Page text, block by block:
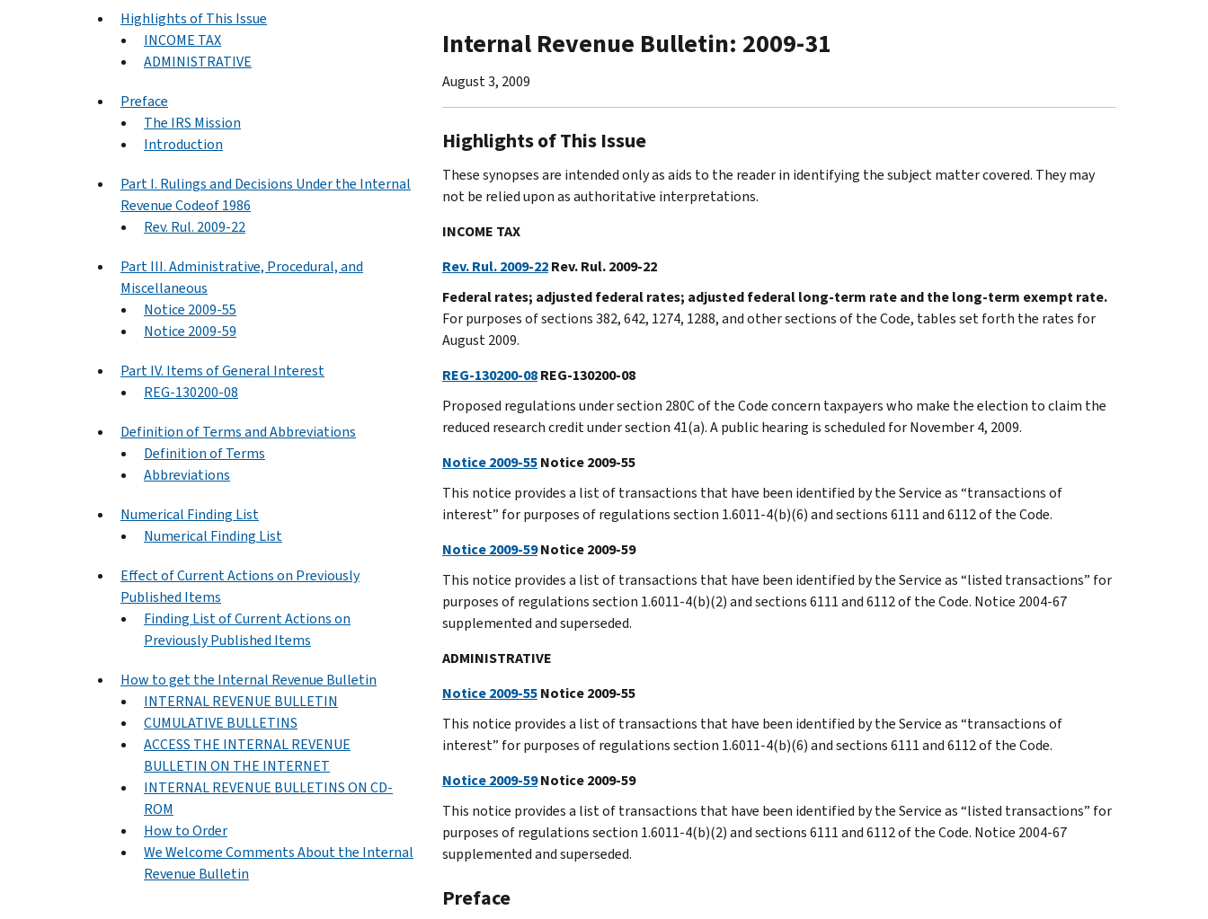
Highlights of This Issue
INCOME TAX
ADMINISTRATIVE
Preface
The IRS Mission
Introduction
Part I. Rulings and Decisions Under the Internal
Revenue Codeof 1986
Rev. Rul. 2009-22
Part III. Administrative, Procedural, and
Miscellaneous
Notice 2009-55
Notice 2009-59
Part IV. Items of General Interest
REG-130200-08
Definition of Terms and Abbreviations
Definition of Terms
Abbreviations
Numerical Finding List
Numerical Finding List
Effect of Current Actions on Previously
Published Items
Finding List of Current Actions on
Previously Published Items
How to get the Internal Revenue Bulletin
INTERNAL REVENUE BULLETIN
CUMULATIVE BULLETINS
ACCESS THE INTERNAL REVENUE
BULLETIN ON THE INTERNET
INTERNAL REVENUE BULLETINS ON CD-
ROM
How to Order
We Welcome Comments About the Internal
Revenue Bulletin
Internal Revenue Bulletin: 2009-31
August 3, 2009
Highlights of This Issue
These synopses are intended only as aids to the reader in identifying the subject matter covered. They may
not be relied upon as authoritative interpretations.
INCOME TAX
Rev. Rul. 2009-22Rev. Rul. 2009-22
Federal rates; adjusted federal rates; adjusted federal long-term rate and the long-term exempt rate.
For purposes of sections 382, 642, 1274, 1288, and other sections of the Code, tables set forth the rates for
August 2009.
REG-130200-08REG-130200-08
Proposed regulations under section 280C of the Code concern taxpayers who make the election to claim the
reduced research credit under section 41(a). A public hearing is scheduled for November 4, 2009.
Notice 2009-55Notice 2009-55
This notice provides a list of transactions that have been identified by the Service as “transactions of
interest” for purposes of regulations section 1.6011-4(b)(6) and sections 6111 and 6112 of the Code.
Notice 2009-59Notice 2009-59
This notice provides a list of transactions that have been identified by the Service as “listed transactions” for
purposes of regulations section 1.6011-4(b)(2) and sections 6111 and 6112 of the Code. Notice 2004-67
supplemented and superseded.
ADMINISTRATIVE
Notice 2009-55Notice 2009-55
This notice provides a list of transactions that have been identified by the Service as “transactions of
interest” for purposes of regulations section 1.6011-4(b)(6) and sections 6111 and 6112 of the Code.
Notice 2009-59Notice 2009-59
This notice provides a list of transactions that have been identified by the Service as “listed transactions” for
purposes of regulations section 1.6011-4(b)(2) and sections 6111 and 6112 of the Code. Notice 2004-67
supplemented and superseded.
Preface